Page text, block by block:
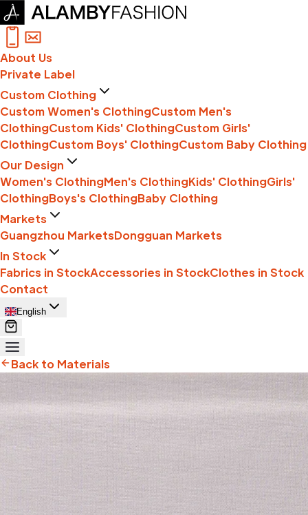
About Us
Private Label
Custom Clothing
Custom Women's ClothingCustom Men's
ClothingCustom Kids' ClothingCustom Girls'
ClothingCustom Boys' ClothingCustom Baby Clothing
Our Design
Women's ClothingMen's ClothingKids' ClothingGirls'
ClothingBoys's ClothingBaby Clothing
Markets
Guangzhou MarketsDongguan Markets
In Stock
Fabrics in StockAccessories in StockClothes in Stock
Contact
English
Back to Materials